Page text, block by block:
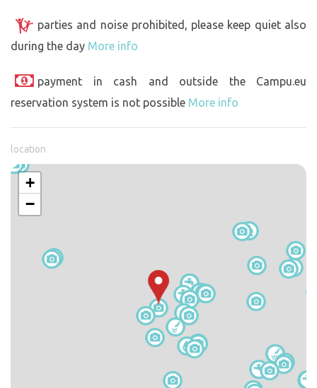
parties and noise prohibited, please keep quiet also
during the day More info
payment in cash and outside the Campu.eu
reservation system is not possible More info
location
+
−